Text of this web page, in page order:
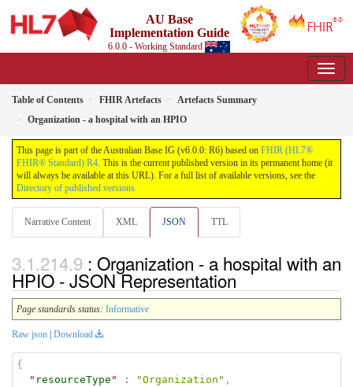
AU Base
Implementation Guide
6.0.0 - Working Standard
Table of Contents FHIR Artefacts
Artefacts Summary
Organization - a hospital with an HPIO
This page is part of the Australian Base IG (v6.0.0: R6) based on FHIR (HL7®
FHIR® Standard) R4. This is the current published version in its permanent home (it
will always be available at this URL). For a full list of available versions, see the
Directory of published versions
Narrative Content XML JSON TTL
: Organization - a hospital with an
HPIO - JSON Representation
Page standards status: Informative
Raw json Download
{
" resourceType " : "Organization" ,